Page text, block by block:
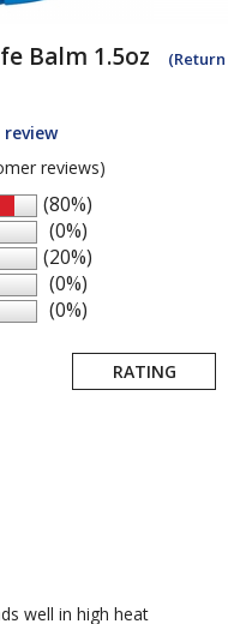
Balm 1.5oz
(Return
reviews)
(80%)
(0%)
(20%)
(0%)
(0%)
RATING
well in high heat